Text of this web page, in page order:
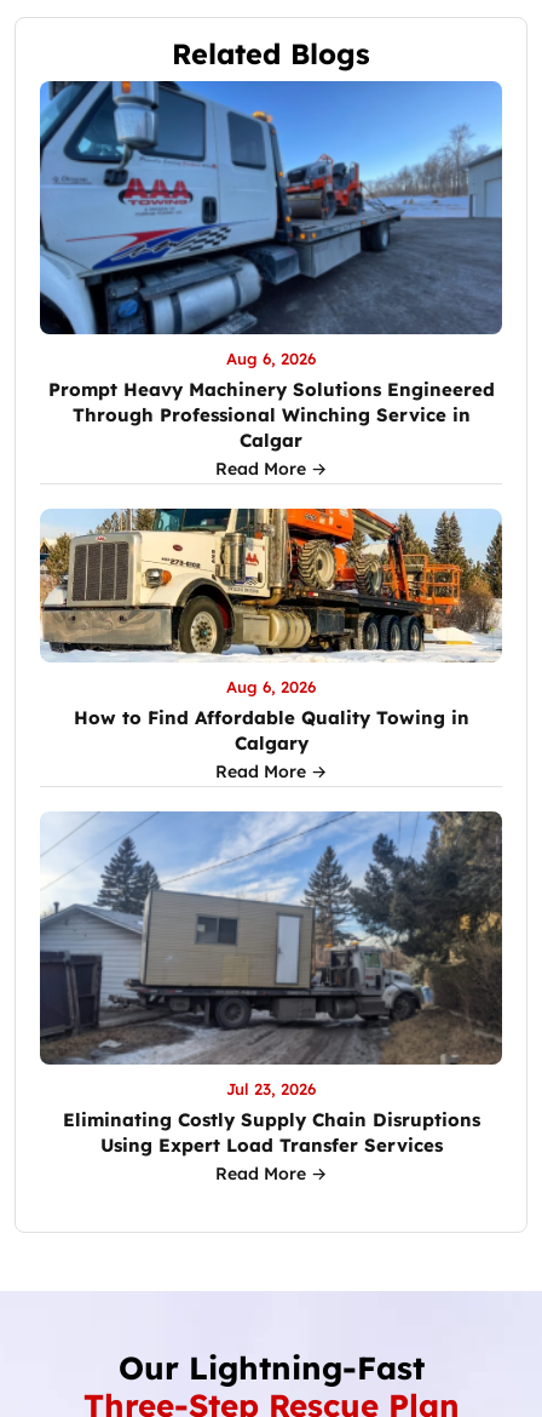
Related Blogs
Aug 6, 2026
Prompt Heavy Machinery Solutions Engineered
Through Professional Winching Service in
Calgar
Read More →
Aug 6, 2026
How to Find Affordable Quality Towing in
Calgary
Read More →
Jul 23, 2026
Eliminating Costly Supply Chain Disruptions
Using Expert Load Transfer Services
Read More →
Our Lightning-Fast
Three-Step Rescue Plan